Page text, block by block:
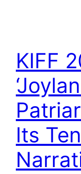
KIFF
Its